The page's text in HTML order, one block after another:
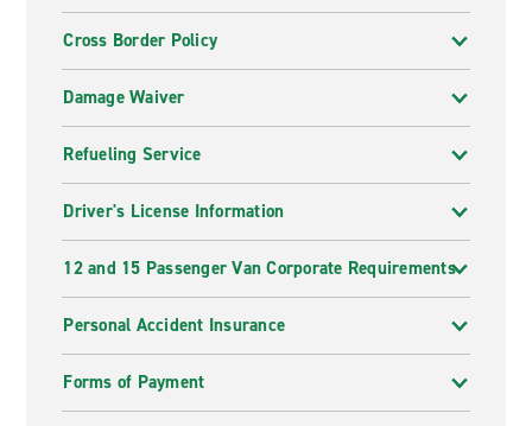
Cross Border Policy
Damage Waiver
Refueling Service
Driver's License Information
12 and 15 Passenger Van Corporate Requirements
Personal Accident Insurance
Forms of Payment